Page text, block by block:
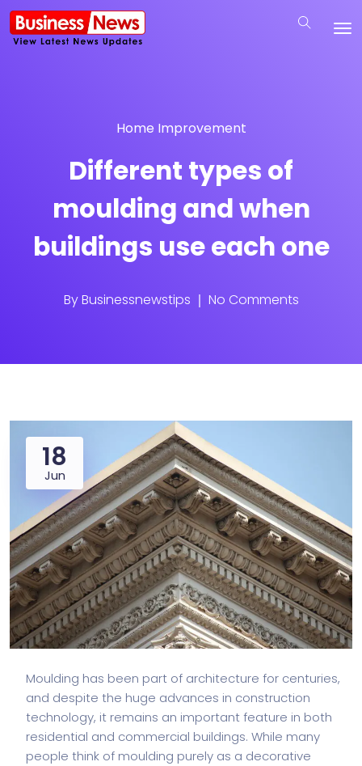
Home Improvement
Different types of
moulding and when
buildings use each one
ByBusinessnewstips No Comments
18
Jun
Moulding has been part of architecture for centuries,
and despite the huge advances in construction
technology, it remains an important feature in both
residential and commercial buildings. While many
people think of moulding purely as a decorative